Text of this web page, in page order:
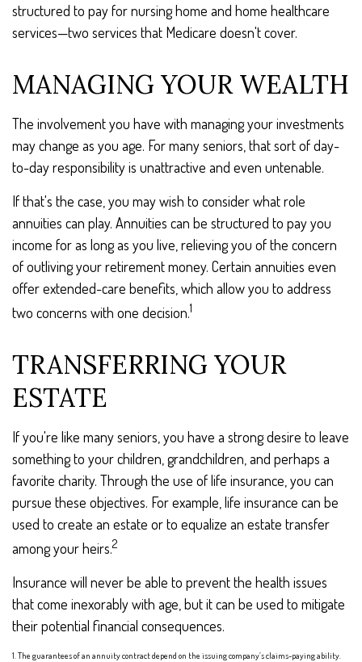
structured to pay for nursing home and home healthcare
services—two services that Medicare doesn't cover.
MANAGING YOUR WEALTH
The involvement you have with managing your investments
may change as you age. For many seniors, that sort of day-
to-day responsibility is unattractive and even untenable.
If that's the case, you may wish to consider what role
annuities can play. Annuities can be structured to pay you
income for as long as you live, relieving you of the concern
of outliving your retirement money. Certain annuities even
offer extended-care benefits, which allow you to address
two concerns with one decision.1
TRANSFERRING YOUR
ESTATE
If you're like many seniors, you have a strong desire to leave
something to your children, grandchildren, and perhaps a
favorite charity. Through the use of life insurance, you can
pursue these objectives. For example, life insurance can be
used to create an estate or to equalize an estate transfer
among your heirs.2
Insurance will never be able to prevent the health issues
that come inexorably with age, but it can be used to mitigate
their potential financial consequences.
1. The guarantees of an annuity contract depend on the issuing company’s claims-paying ability.